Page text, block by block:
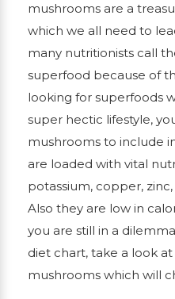
mushrooms are a
which we all need to
many nutritionists call
superfood because of
looking for superfoods
super hectic lifestyle,
mushrooms to include
are loaded with vital
potassium, copper,
Also they are low in
you are still in a
diet chart, take a look
mushrooms which will